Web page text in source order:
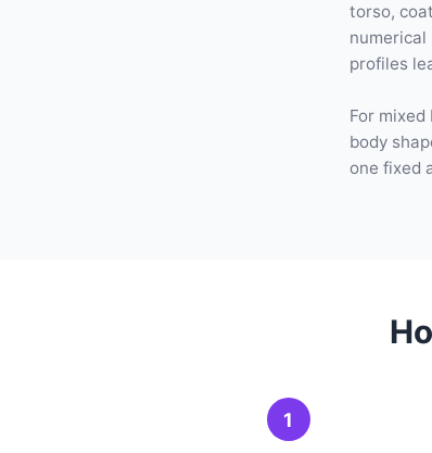
torso,
numerical
profiles
For
body
one fixed
1